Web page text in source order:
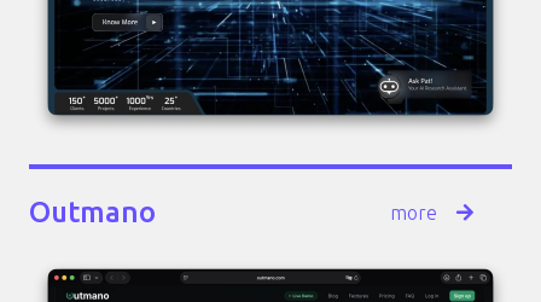
Outmano more